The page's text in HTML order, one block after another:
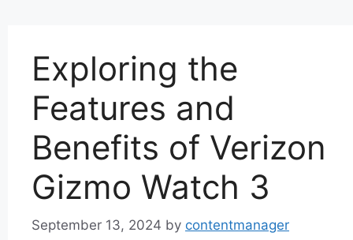
Exploring the
Features and
Benefits of Verizon
Gizmo Watch 3
September 13, 2024 by contentmanager